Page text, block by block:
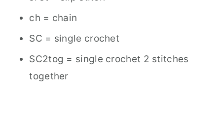
ch = chain
SC = single crochet
SC2tog = single crochet 2 stitches
together